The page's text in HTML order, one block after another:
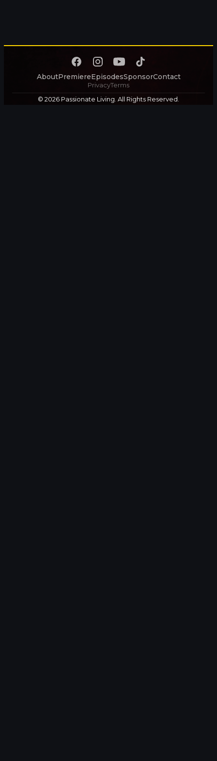
AboutPremiereEpisodesSponsorContact
PrivacyTerms
© 2026 Passionate Living. All Rights Reserved.